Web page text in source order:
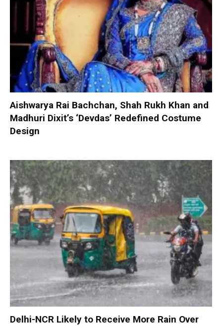
Aishwarya Rai Bachchan, Shah Rukh Khan and
Madhuri Dixit’s ‘Devdas’ Redefined Costume
Design
Delhi-NCR Likely to Receive More Rain Over